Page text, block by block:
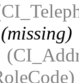
(missing)